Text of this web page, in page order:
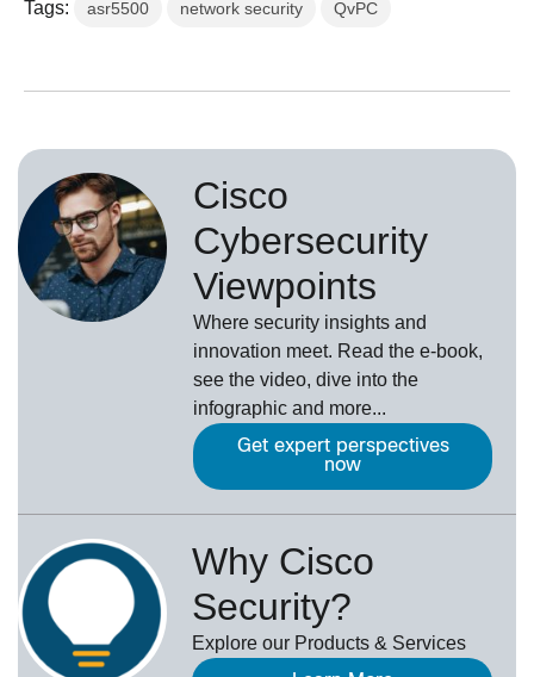
Tags: asr5500 network security QvPC
Cisco
Cybersecurity
Viewpoints
Where security insights and
innovation meet. Read the e-book,
see the video, dive into the
infographic and more...
Get expert perspectives
now
Why Cisco
Security?
Explore our Products & Services